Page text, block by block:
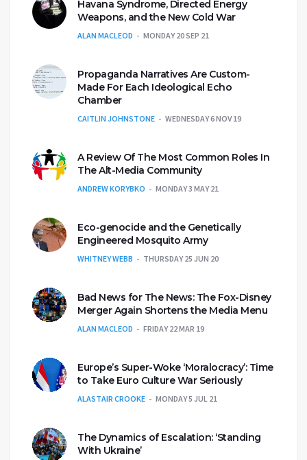
Havana Syndrome, Directed Energy
Weapons, and the New Cold War
ALAN MACLEOD MONDAY 20 SEP 21
Propaganda Narratives Are Custom-
Made For Each Ideological Echo
Chamber
CAITLIN JOHNSTONE WEDNESDAY 6 NOV 19
A Review Of The Most Common Roles In
The Alt-Media Community
ANDREW KORYBKO MONDAY 3 MAY 21
Eco-genocide and the Genetically
Engineered Mosquito Army
WHITNEY WEBB THURSDAY 25 JUN 20
Bad News for The News: The Fox-Disney
Merger Again Shortens the Media Menu
ALAN MACLEOD FRIDAY 22 MAR 19
Europe’s Super-Woke ‘Moralocracy’: Time
to Take Euro Culture War Seriously
ALASTAIR CROOKE MONDAY 5 JUL 21
The Dynamics of Escalation: ‘Standing
With Ukraine’